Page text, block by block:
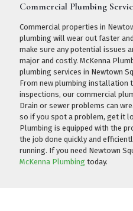
Commercial Plumbing
Commercial properties in
plumbing will wear out faster
make sure any potential issues
major and costly. McKenna
plumbing services in Newtown
From new plumbing installation
inspections, our commercial
Drain or sewer problems can
so if you spot a problem, get it
Plumbing is equipped with the
the job done quickly and
running. If you need Newtown
McKenna Plumbing today.